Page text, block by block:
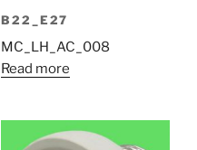
B22_E27
MC_LH_AC_008
Read more